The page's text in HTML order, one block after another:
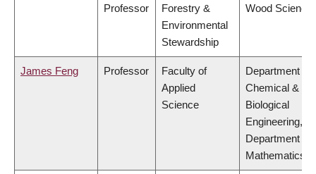
Professor
Forestry &
Environmental
Stewardship
Wood Science
James Feng Professor
Faculty of
Applied
Science
Department of
Chemical &
Biological
Engineering,
Department of
Mathematics